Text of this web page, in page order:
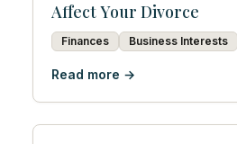
Affect Your Divorce
Finances Business Interests
Read more →